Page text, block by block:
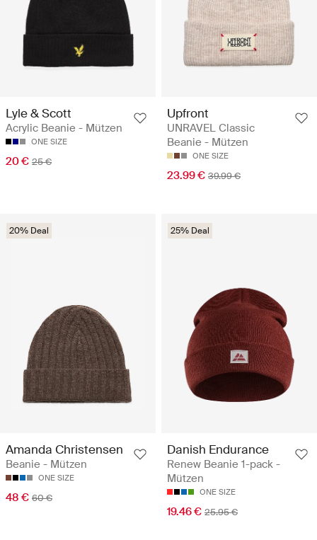
Lyle & Scott
Acrylic Beanie - Mützen
ONE SIZE
20 € 25 €
Upfront
UNRAVEL Classic
Beanie - Mützen
ONE SIZE
23.99 € 39.99 €
20% Deal
Amanda Christensen
Beanie - Mützen
ONE SIZE
48 € 60 €
25% Deal
Danish Endurance
Renew Beanie 1-pack -
Mützen
ONE SIZE
19.46 € 25.95 €